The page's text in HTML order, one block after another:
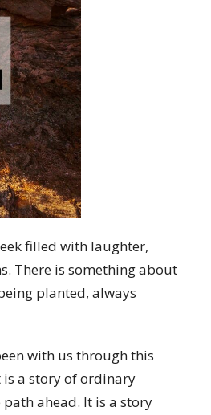
filled with laughter,
There is something about
planted, always
with us through this
is a story of ordinary
ahead. It is a story